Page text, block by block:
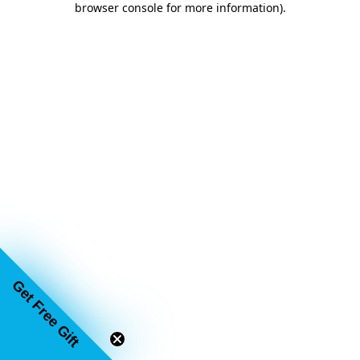
browser console for more information).
Get Free Gift